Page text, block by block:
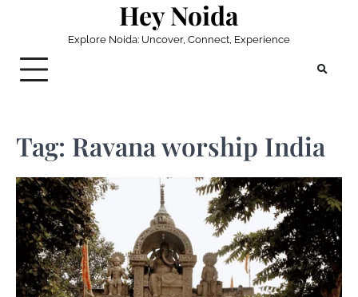
Hey Noida
Explore Noida: Uncover, Connect, Experience
Tag: Ravana worship India